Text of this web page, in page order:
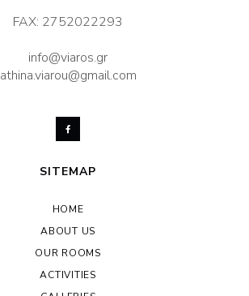
FAX: 2752022293
info@viaros.gr
athina.viarou@gmail.com
SITEMAP
HOME
ABOUT US
OUR ROOMS
ACTIVITIES